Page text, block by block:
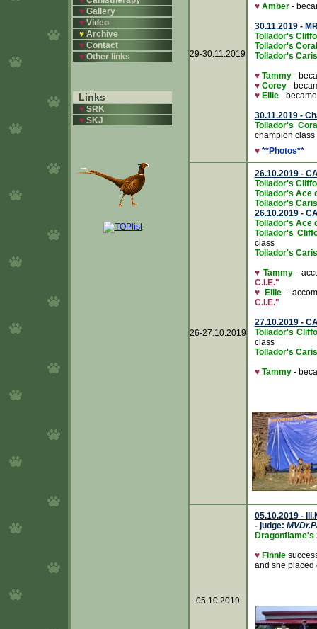
♥ Gallery
♥ Video
♥ Archive
♥ Contact
♥ Other links
Links
♥ SRK
♥ SKJ
29-30.11.2019
♥ Amber-
30.11.2019 -
Tollador's
Tollador's
Tollador's
♥ Tammy-
♥ Corey-
♥ Ellie-
30.11.2019 -
Tollador's
champion class
♥ **Photos**
26-27.10.2019
26.10.2019 -
Tollador's
Tollador's Ace
Tollador's
26.10.2019 -
Tollador's Ace
Tollador's
class
Tollador's
♥ Tammy-
C.I.E."
♥
Ellie -
C.I.E."
27.10.2019 -
Tollador's
class
Tollador's
♥ Tammy-
05.10.2019
05.10.2019 -
- judge:
Dragonflame's
♥ Finnie
and she placed